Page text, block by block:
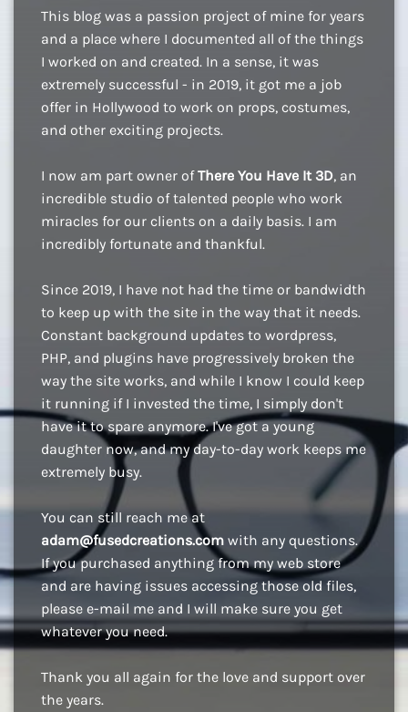
This blog was a passion project of mine for years
and a place where I documented all of the things
I worked on and created. In a sense, it was
extremely successful - in 2019, it got me a job
offer in Hollywood to work on props, costumes,
and other exciting projects.
I now am part owner ofThere You Have It 3D, an
incredible studio of talented people who work
miracles for our clients on a daily basis. I am
incredibly fortunate and thankful.
Since 2019, I have not had the time or bandwidth
to keep up with the site in the way that it needs.
Constant background updates to wordpress,
PHP, and plugins have progressively broken the
way the site works, and while I know I could keep
it running if I invested the time, I simply don't
have it to spare anymore. I've got a young
daughter now, and my day-to-day work keeps me
extremely busy.
You can still reach me at
adam@fusedcreations.com with any questions.
If you purchased anything from my web store
and are having issues accessing those old files,
please e-mail me and I will make sure you get
whatever you need.
Thank you all again for the love and support over
the years.